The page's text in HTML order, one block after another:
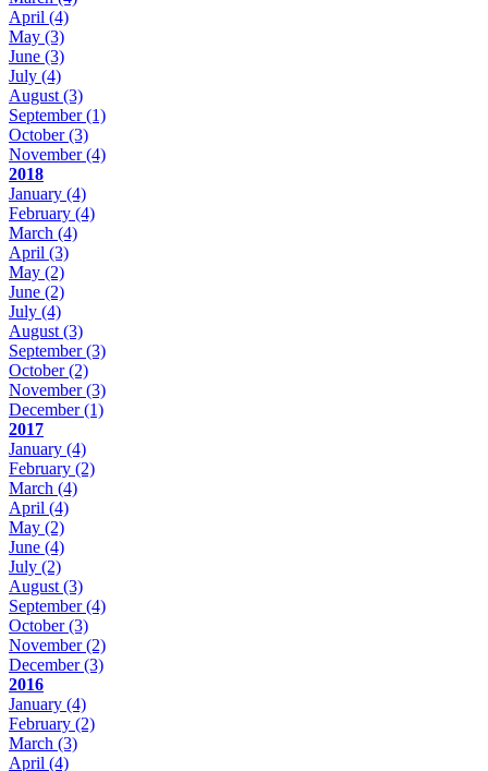
April (4)
May (3)
June (3)
July (4)
August (3)
September(1)
October(3)
November(4)
2018
January (4)
February (4)
March (4)
April (3)
May (2)
June (2)
July (4)
August (3)
September(3)
October(2)
November(3)
December(1)
2017
January (4)
February (2)
March (4)
April (4)
May (2)
June (4)
July (2)
August (3)
September(4)
October(3)
November(2)
December(3)
2016
January (4)
February (2)
March (3)
April (4)